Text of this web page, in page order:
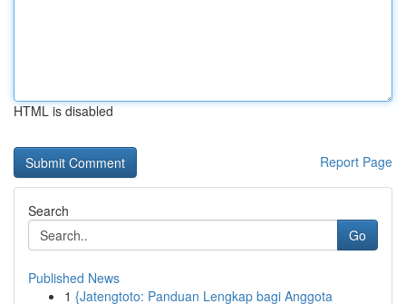
HTML is disabled
Report Page
Search
Go
Published News
1 {Jatengtoto: Panduan Lengkap bagi Anggota